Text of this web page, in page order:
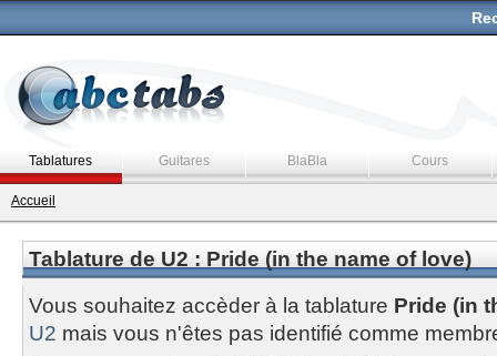
Tablatures Guitares BlaBla Cours
Accueil
Tablature de U2 : Pride (in the name of love)
Vous souhaitez accèder à la tablature Pride (in
U2 mais vous n'êtes pas identifié comme